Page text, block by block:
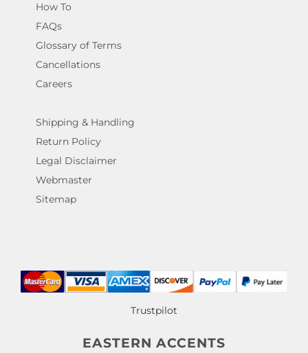
How To
FAQs
Glossary of Terms
Cancellations
Careers
Shipping & Handling
Return Policy
Legal Disclaimer
Webmaster
Sitemap
Trustpilot
EASTERN ACCENTS